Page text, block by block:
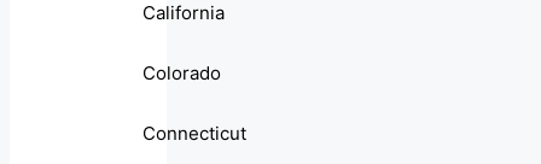
California
Colorado
Connecticut